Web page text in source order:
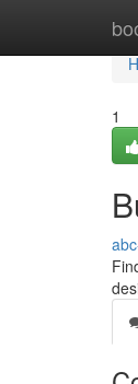
1